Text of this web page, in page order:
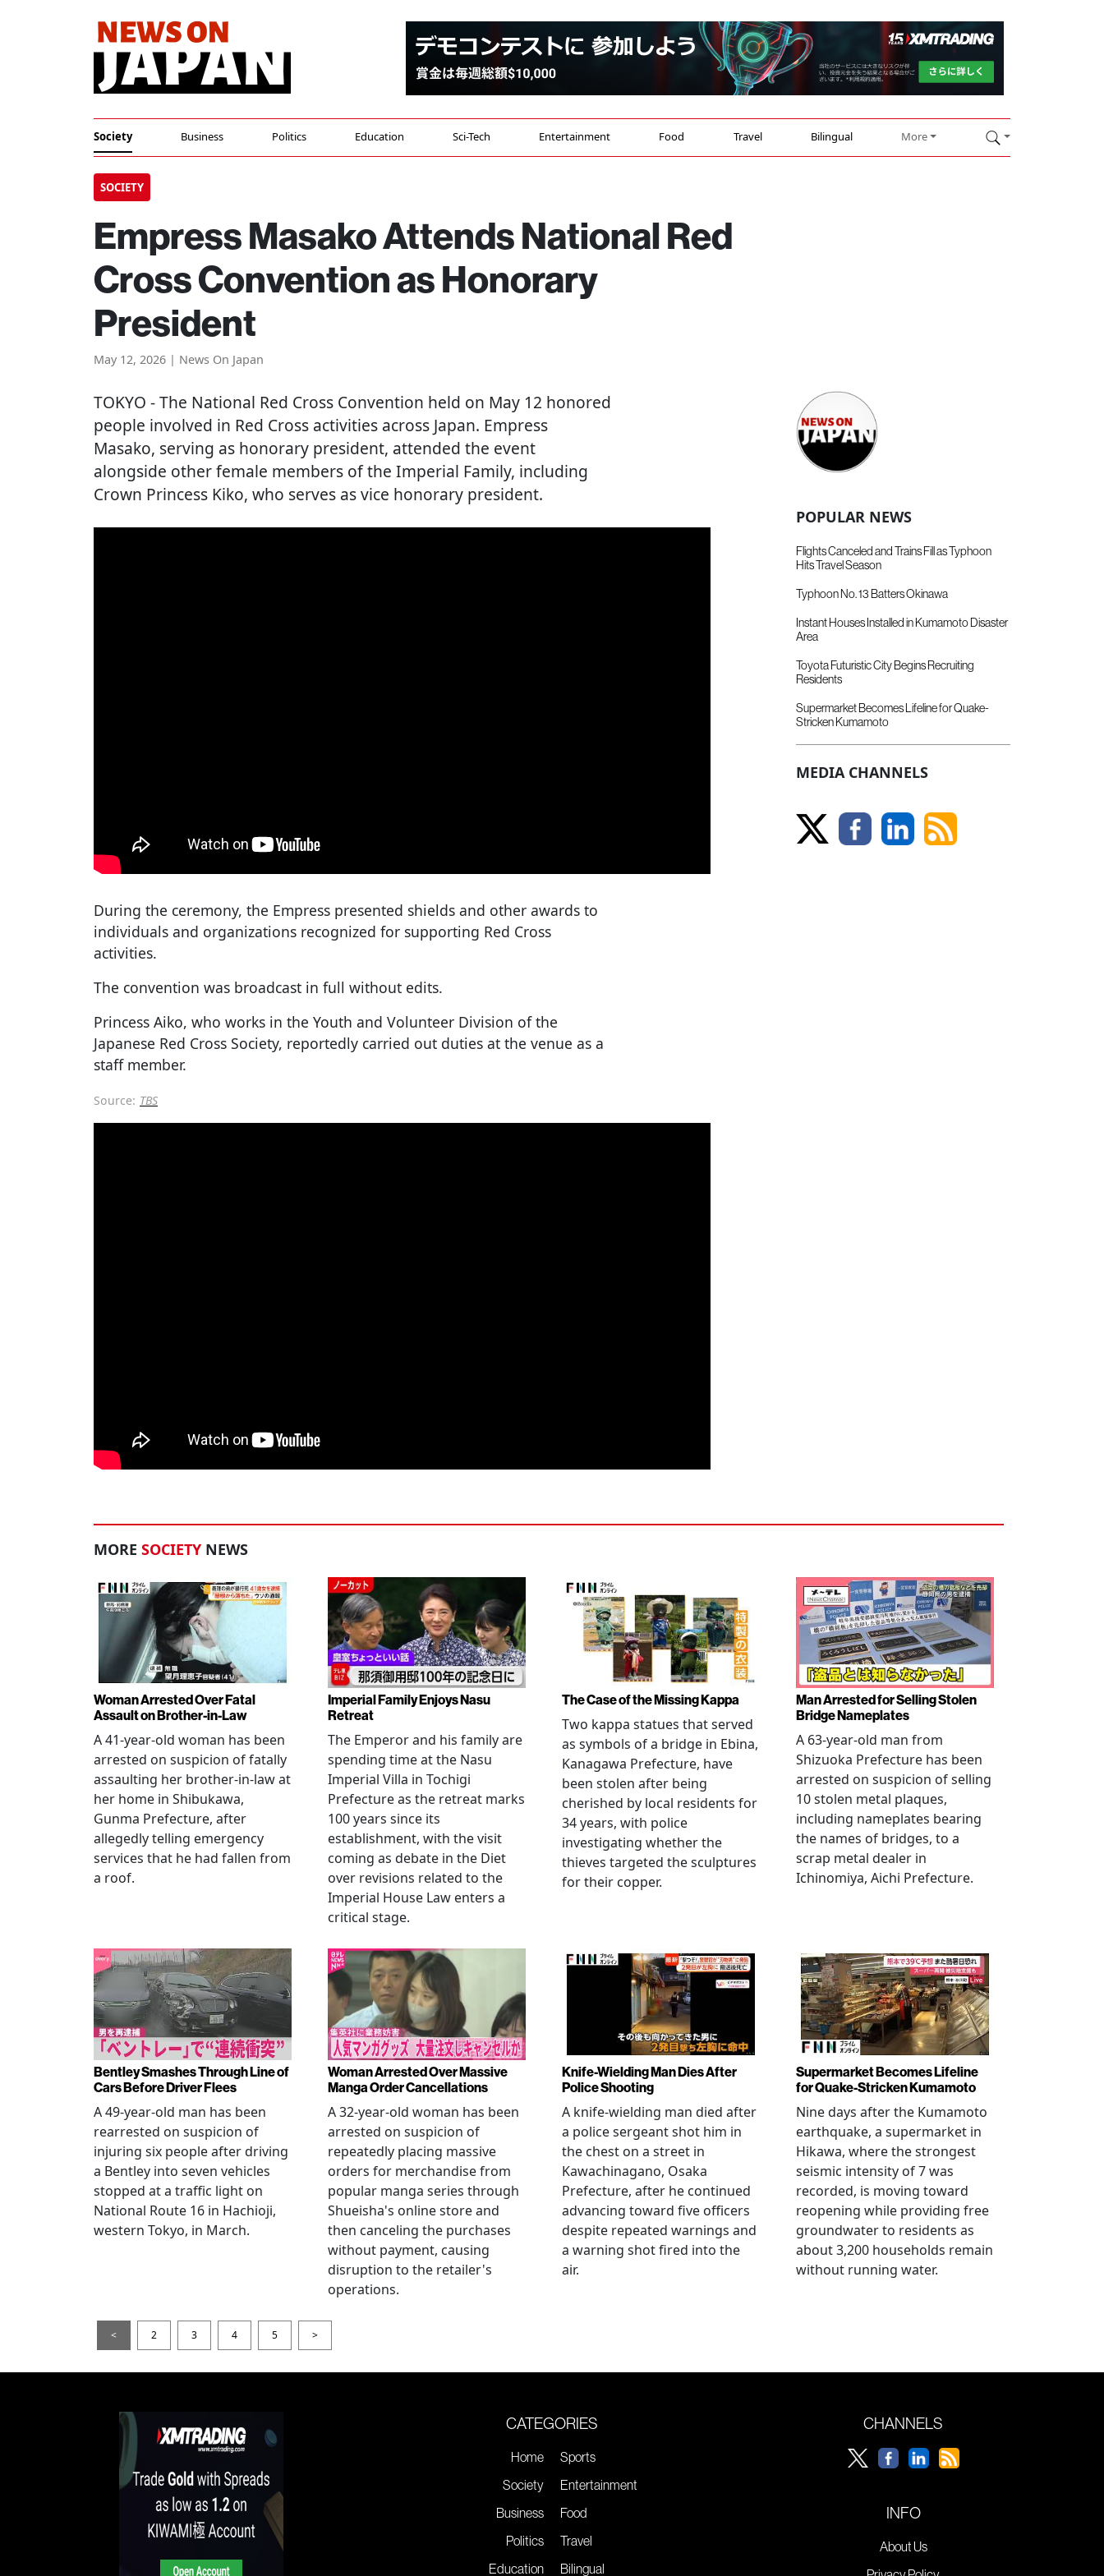
Society Business Politics Education Sci-Tech Entertainment Food Travel Bilingual More
SOCIETY
Empress Masako Attends National Red
Cross Convention as Honorary
President
May 12, 2026 | News On Japan
TOKYO - The National Red Cross Convention held on May 12 honored
people involved in Red Cross activities across Japan. Empress
Masako, serving as honorary president, attended the event
alongside other female members of the Imperial Family, including
Crown Princess Kiko, who serves as vice honorary president.
During the ceremony, the Empress presented shields and other awards to
individuals and organizations recognized for supporting Red Cross
activities.
The convention was broadcast in full without edits.
Princess Aiko, who works in the Youth and Volunteer Division of the
Japanese Red Cross Society, reportedly carried out duties at the venue as a
staff member.
Source: TBS
POPULAR NEWS
Flights Canceled and Trains Fill as Typhoon
Hits Travel Season
Typhoon No. 13 Batters Okinawa
Instant Houses Installed in Kumamoto Disaster
Area
Toyota Futuristic City Begins Recruiting
Residents
Supermarket Becomes Lifeline for Quake-
Stricken Kumamoto
MEDIA CHANNELS
MORE SOCIETY NEWS
Woman Arrested Over Fatal
Assault on Brother-in-Law
A 41-year-old woman has been
arrested on suspicion of fatally
assaulting her brother-in-law at
her home in Shibukawa,
Gunma Prefecture, after
allegedly telling emergency
services that he had fallen from
a roof.
Imperial Family Enjoys Nasu
Retreat
The Emperor and his family are
spending time at the Nasu
Imperial Villa in Tochigi
Prefecture as the retreat marks
100 years since its
establishment, with the visit
coming as debate in the Diet
over revisions related to the
Imperial House Law enters a
critical stage.
The Case of the Missing Kappa
Two kappa statues that served
as symbols of a bridge in Ebina,
Kanagawa Prefecture, have
been stolen after being
cherished by local residents for
34 years, with police
investigating whether the
thieves targeted the sculptures
for their copper.
Man Arrested for Selling Stolen
Bridge Nameplates
A 63-year-old man from
Shizuoka Prefecture has been
arrested on suspicion of selling
10 stolen metal plaques,
including nameplates bearing
the names of bridges, to a
scrap metal dealer in
Ichinomiya, Aichi Prefecture.
Bentley Smashes Through Line of
Cars Before Driver Flees
A 49-year-old man has been
rearrested on suspicion of
injuring six people after driving
a Bentley into seven vehicles
stopped at a traffic light on
National Route 16 in Hachioji,
western Tokyo, in March.
Woman Arrested Over Massive
Manga Order Cancellations
A 32-year-old woman has been
arrested on suspicion of
repeatedly placing massive
orders for merchandise from
popular manga series through
Shueisha's online store and
then canceling the purchases
without payment, causing
disruption to the retailer's
operations.
Knife-Wielding Man Dies After
Police Shooting
A knife-wielding man died after
a police sergeant shot him in
the chest on a street in
Kawachinagano, Osaka
Prefecture, after he continued
advancing toward five officers
despite repeated warnings and
a warning shot fired into the
air.
Supermarket Becomes Lifeline
for Quake-Stricken Kumamoto
Nine days after the Kumamoto
earthquake, a supermarket in
Hikawa, where the strongest
seismic intensity of 7 was
recorded, is moving toward
reopening while providing free
groundwater to residents as
about 3,200 households remain
without running water.
< 2 3 4 5 >
CATEGORIES
Home
Society
Business
Politics
Education
Sports
Entertainment
Food
Travel
Bilingual
CHANNELS
INFO
About Us